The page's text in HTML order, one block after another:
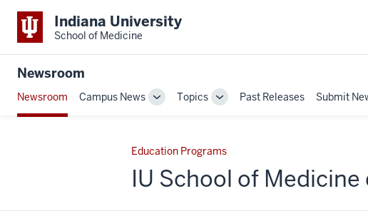
Indiana University
School of Medicine
Newsroom
Newsroom Campus News
ToggleTopics
TogglePast Releases Submit
Education Programs
IU School of